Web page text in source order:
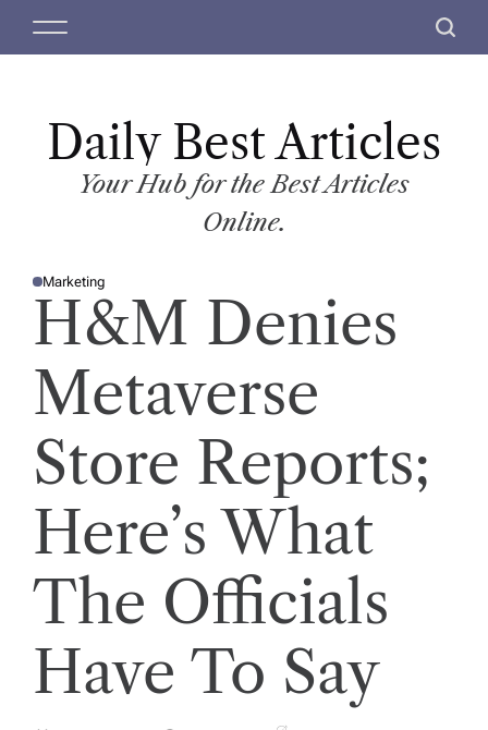
M
S
c
Daily Best Articles
Your Hub for the Best Articles
Online.
P
O
E
Marketing
H&M Denies
Metaverse
Store Reports;
Here’s What
The Officials
Have To Say